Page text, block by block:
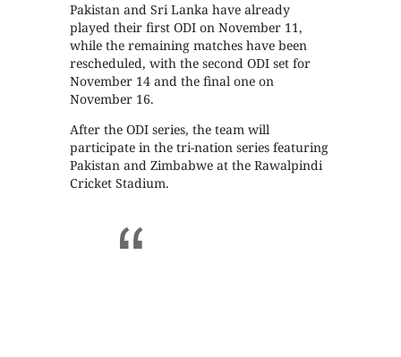
Pakistan and Sri Lanka have already
played their first ODI on November 11,
while the remaining matches have been
rescheduled, with the second ODI set for
November 14 and the final one on
November 16.
After the ODI series, the team will
participate in the tri-nation series featuring
Pakistan and Zimbabwe at the Rawalpindi
Cricket Stadium.